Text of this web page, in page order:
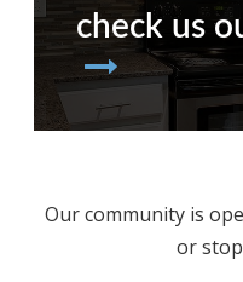
check us
Our community is
or